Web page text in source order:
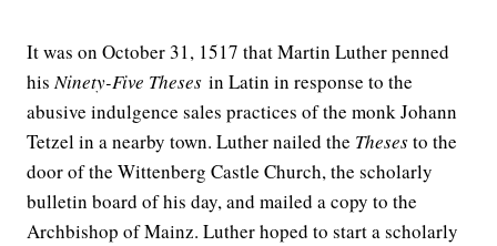
It was on October 31, 1517 that Martin Luther penned
his Ninety-Five Theses in Latin in response to the
abusive indulgence sales practices of the monk Johann
Tetzel in a nearby town. Luther nailed the Thesesto the
door of the Wittenberg Castle Church, the scholarly
bulletin board of his day, and mailed a copy to the
Archbishop of Mainz. Luther hoped to start a scholarly